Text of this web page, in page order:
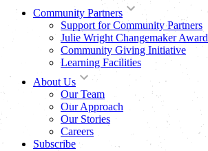
Community Partners
Support for Community Partners
Julie Wright Changemaker Award
Community Giving Initiative
Learning Facilities
About Us
Our Team
Our Approach
Our Stories
Careers
Subscribe